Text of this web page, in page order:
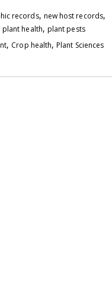
records, new host records,
plant health, plant pests
, Crop health,Plant Sciences